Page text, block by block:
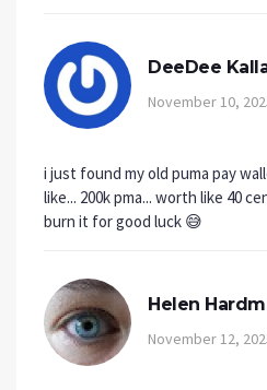
DeeDee
November 10,
i just found my old puma pay
like... 200k pma... worth like 40
burn it for good luck 😅
Helen
November 12,